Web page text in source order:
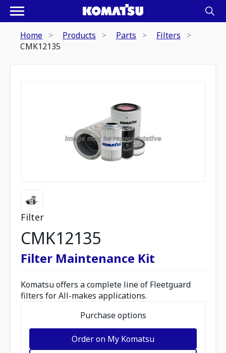
Home Products Parts
Filters
CMK12135
Filter
CMK12135
Filter Maintenance Kit
Komatsu offers a complete line of Fleetguard
filters for All-makes applications.
Purchase options
Order on My Komatsu